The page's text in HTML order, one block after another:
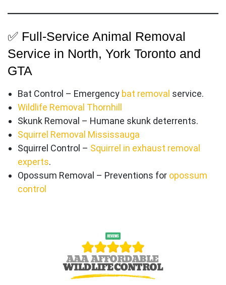
✅ Full-Service Animal Removal
Service in North, York Toronto and
GTA
Bat Control – Emergency bat removal service.
Wildlife Removal Thornhill
Skunk Removal – Humane skunk deterrents.
Squirrel Removal Mississauga
Squirrel Control – Squirrel in exhaust removal
experts.
Opossum Removal – Preventions for opossum
control